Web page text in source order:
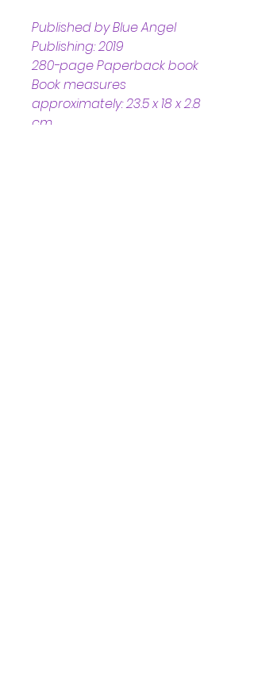
Published by Blue Angel
Publishing: 2019
280-page Paperback book
Book measures
approximately: 23.5 x 18 x 2.8
cm